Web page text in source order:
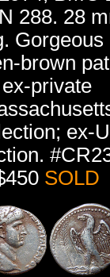
288. 28
Gorgeous
brown
ex-private
ex-
SOLD